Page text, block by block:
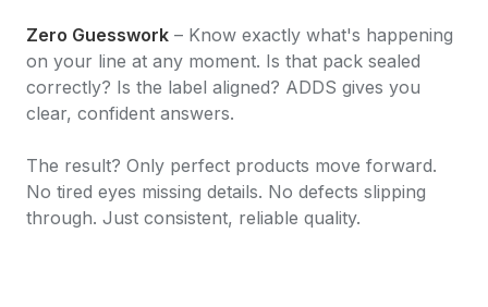
Zero Guesswork – Know exactly what's happening
on your line at any moment. Is that pack sealed
correctly? Is the label aligned? ADDS gives you
clear, confident answers.
The result? Only perfect products move forward.
No tired eyes missing details. No defects slipping
through. Just consistent, reliable quality.